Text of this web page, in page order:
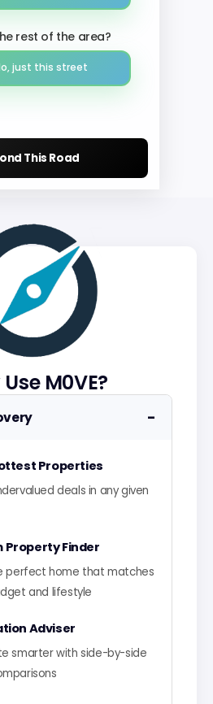
rest of the area?
just this street
This Road
M0VE?
−
Properties
deals in any given
Property Finder
perfect home that matches
and lifestyle
Adviser
smarter with side-by-side